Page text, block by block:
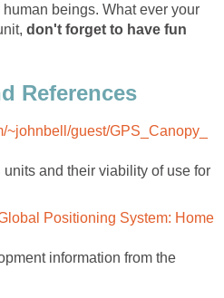
beings. What ever your
don't forget to have fun
References
~johnbell/guest/GPS_Canopy_
and their viability of use for
Positioning System: Home
information from the